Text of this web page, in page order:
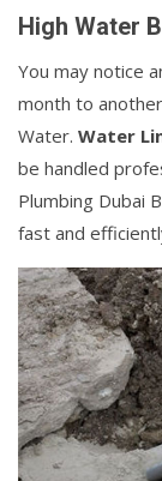
High Water
You may notice
month to
Water. Water
be handled
Plumbing Dubai
fast and